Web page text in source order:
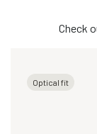
Check
Optical fit